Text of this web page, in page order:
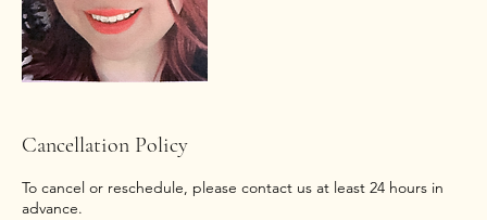
Cancellation Policy
To cancel or reschedule, please contact us at least 24 hours in
advance.